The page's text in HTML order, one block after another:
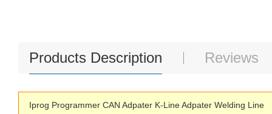
Products Description Reviews
Iprog Programmer CAN Adpater K-Line Adpater Welding Line